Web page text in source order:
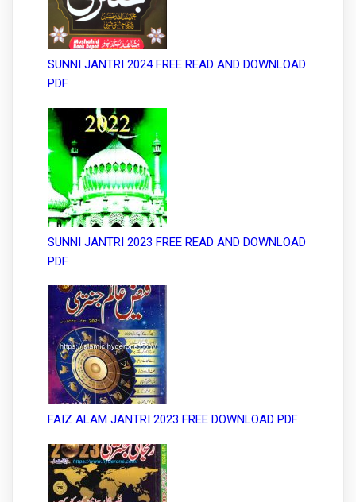
SUNNI JANTRI 2024 FREE READ AND DOWNLOAD
PDF
SUNNI JANTRI 2023 FREE READ AND DOWNLOAD
PDF
FAIZ ALAM JANTRI 2023 FREE DOWNLOAD PDF